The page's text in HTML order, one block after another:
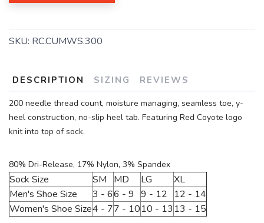
SKU: RC.CUMWS.300
DESCRIPTION SIZING REVIEWS
200 needle thread count, moisture managing, seamless toe, y-
heel construction, no-slip heel tab. Featuring Red Coyote logo
knit into top of sock.
80% Dri-Release, 17% Nylon, 3% Spandex
Sock Size SM MD LG
XL
Men's Shoe Size
3 - 66 - 9 9 - 12
12 - 14
Women's Shoe Size4 - 77 - 1010 - 13 13 - 15